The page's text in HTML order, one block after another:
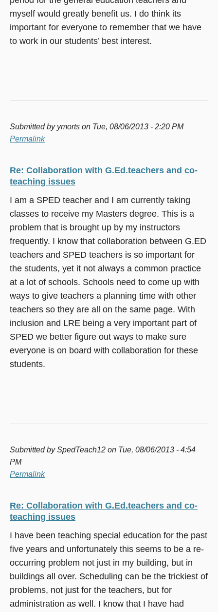
myself would greatly benefit us. I do think its
important for everyone to remember that we have
to work in our students’ best interest.
Submitted by ymorts on Tue, 08/06/2013 - 2:20 PM
Permalink
Re: Collaboration with G.Ed.teachers and co-
teaching issues
I am a SPED teacher and I am currently taking
classes to receive my Masters degree. This is a
problem that is brought up by my instructors
frequently. I know that collaboration between G.ED
teachers and SPED teachers is so important for
the students, yet it not always a common practice
at a lot of schools. Schools need to come up with
ways to give teachers a planning time with other
teachers so they are all on the same page. With
inclusion and LRE being a very important part of
SPED we better figure out ways to make sure
everyone is on board with collaboration for these
students.
Submitted bySpedTeach12 on Tue, 08/06/2013 - 4:54
PM
Permalink
Re: Collaboration with G.Ed.teachers and co-
teaching issues
I have been teaching special education for the past
five years and unfortunately this seems to be a re-
occurring problem not just in my building, but in
buildings all over. Scheduling can be the trickiest of
problems, not just for the teachers, but for
administration as well. I know that I have had